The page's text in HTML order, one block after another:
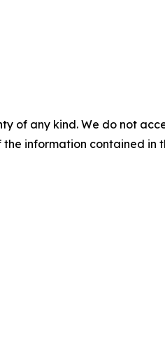
of any kind. We do not
information contained